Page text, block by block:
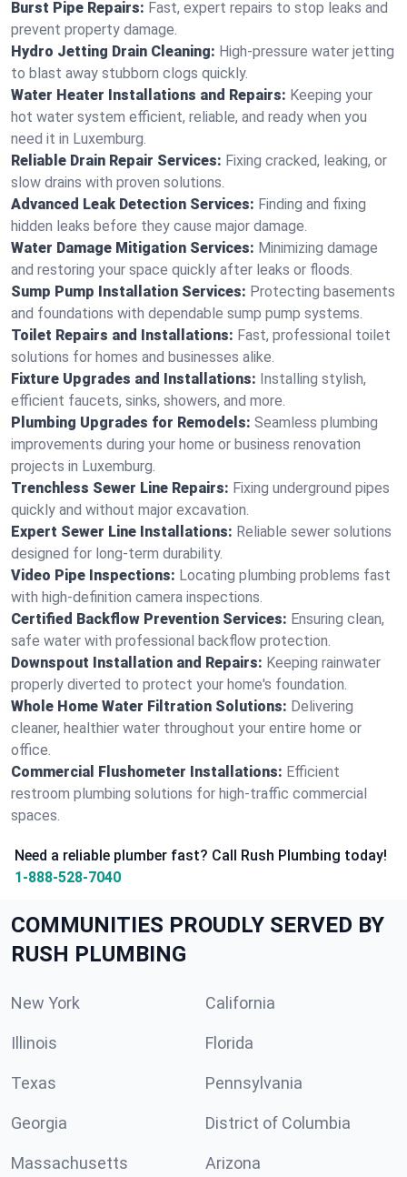
Burst Pipe Repairs: Fast, expert repairs to stop leaks and
prevent property damage.
Hydro Jetting Drain Cleaning: High-pressure water jetting
to blast away stubborn clogs quickly.
Water Heater Installations and Repairs: Keeping your
hot water system efficient, reliable, and ready when you
need it in Luxemburg.
Reliable Drain Repair Services: Fixing cracked, leaking, or
slow drains with proven solutions.
Advanced Leak Detection Services: Finding and fixing
hidden leaks before they cause major damage.
Water Damage Mitigation Services: Minimizing damage
and restoring your space quickly after leaks or floods.
Sump Pump Installation Services: Protecting basements
and foundations with dependable sump pump systems.
Toilet Repairs and Installations: Fast, professional toilet
solutions for homes and businesses alike.
Fixture Upgrades and Installations: Installing stylish,
efficient faucets, sinks, showers, and more.
Plumbing Upgrades for Remodels: Seamless plumbing
improvements during your home or business renovation
projects in Luxemburg.
Trenchless Sewer Line Repairs: Fixing underground pipes
quickly and without major excavation.
Expert Sewer Line Installations: Reliable sewer solutions
designed for long-term durability.
Video Pipe Inspections: Locating plumbing problems fast
with high-definition camera inspections.
Certified Backflow Prevention Services: Ensuring clean,
safe water with professional backflow protection.
Downspout Installation and Repairs: Keeping rainwater
properly diverted to protect your home's foundation.
Whole Home Water Filtration Solutions: Delivering
cleaner, healthier water throughout your entire home or
office.
Commercial Flushometer Installations: Efficient
restroom plumbing solutions for high-traffic commercial
spaces.
Need a reliable plumber fast? Call Rush Plumbing today!
1-888-528-7040
COMMUNITIES PROUDLY SERVED BY
RUSH PLUMBING
New York California
Illinois Florida
Texas Pennsylvania
Georgia District of Columbia
Massachusetts Arizona